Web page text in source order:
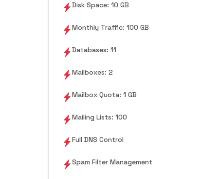
Disk Space: 10 GB
Monthly Traffic: 100 GB
Databases: 11
Mailboxes: 2
Mailbox Quota: 1 GB
Mailing Lists: 100
Full DNS Control
Spam Filter Management